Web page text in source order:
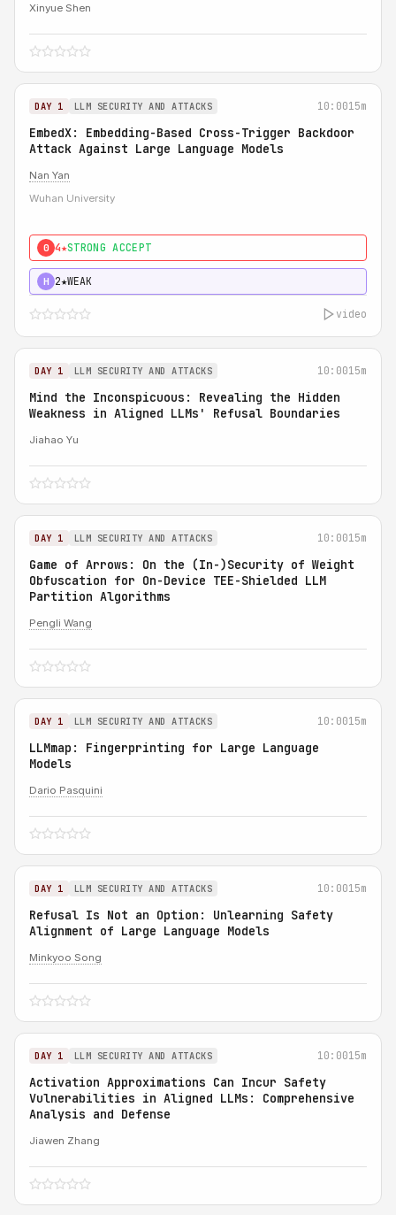
Xinyue Shen
DAY 1 LLM SECURITY AND ATTACKS 10:0015m
EmbedX: Embedding-Based Cross-Trigger Backdoor
Attack Against Large Language Models
Nan Yan
Wuhan University
0 4★STRONG ACCEPT
H 2★WEAK
video
DAY 1 LLM SECURITY AND ATTACKS 10:0015m
Mind the Inconspicuous: Revealing the Hidden
Weakness in Aligned LLMs' Refusal Boundaries
Jiahao Yu
DAY 1 LLM SECURITY AND ATTACKS 10:0015m
Game of Arrows: On the (In-)Security of Weight
Obfuscation for On-Device TEE-Shielded LLM
Partition Algorithms
Pengli Wang
DAY 1 LLM SECURITY AND ATTACKS 10:0015m
LLMmap: Fingerprinting for Large Language
Models
Dario Pasquini
DAY 1 LLM SECURITY AND ATTACKS 10:0015m
Refusal Is Not an Option: Unlearning Safety
Alignment of Large Language Models
Minkyoo Song
DAY 1 LLM SECURITY AND ATTACKS 10:0015m
Activation Approximations Can Incur Safety
Vulnerabilities in Aligned LLMs: Comprehensive
Analysis and Defense
Jiawen Zhang